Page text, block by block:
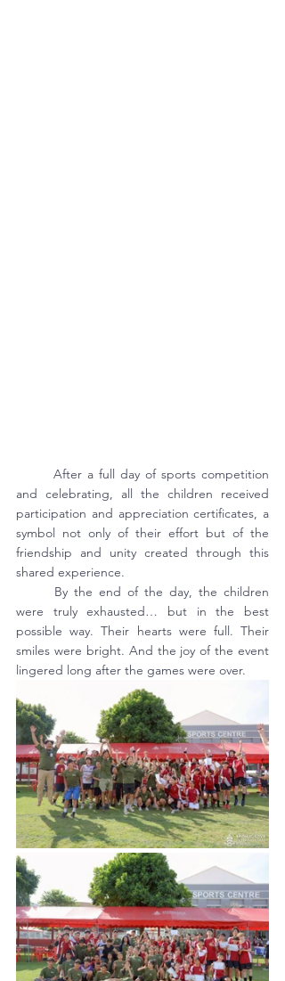
and celebrating, all the children received
participation and appreciation certificates, a
symbol not only of their effort but of the
friendship and unity created through this
shared experience.
were truly exhausted… but in the best
possible way. Their hearts were full. Their
smiles were bright. And the joy of the event
lingered long after the games were over.